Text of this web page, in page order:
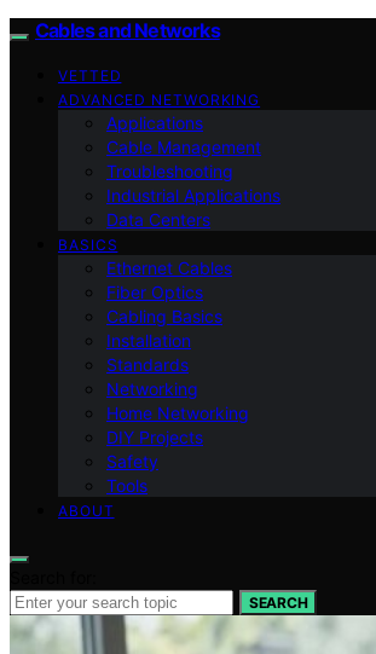
Cables and Networks
VETTED
ADVANCED NETWORKING
Applications
Cable Management
Troubleshooting
Industrial Applications
Data Centers
BASICS
Ethernet Cables
Fiber Optics
Cabling Basics
Installation
Standards
Networking
Home Networking
DIY Projects
Safety
Tools
ABOUT
SEARCH